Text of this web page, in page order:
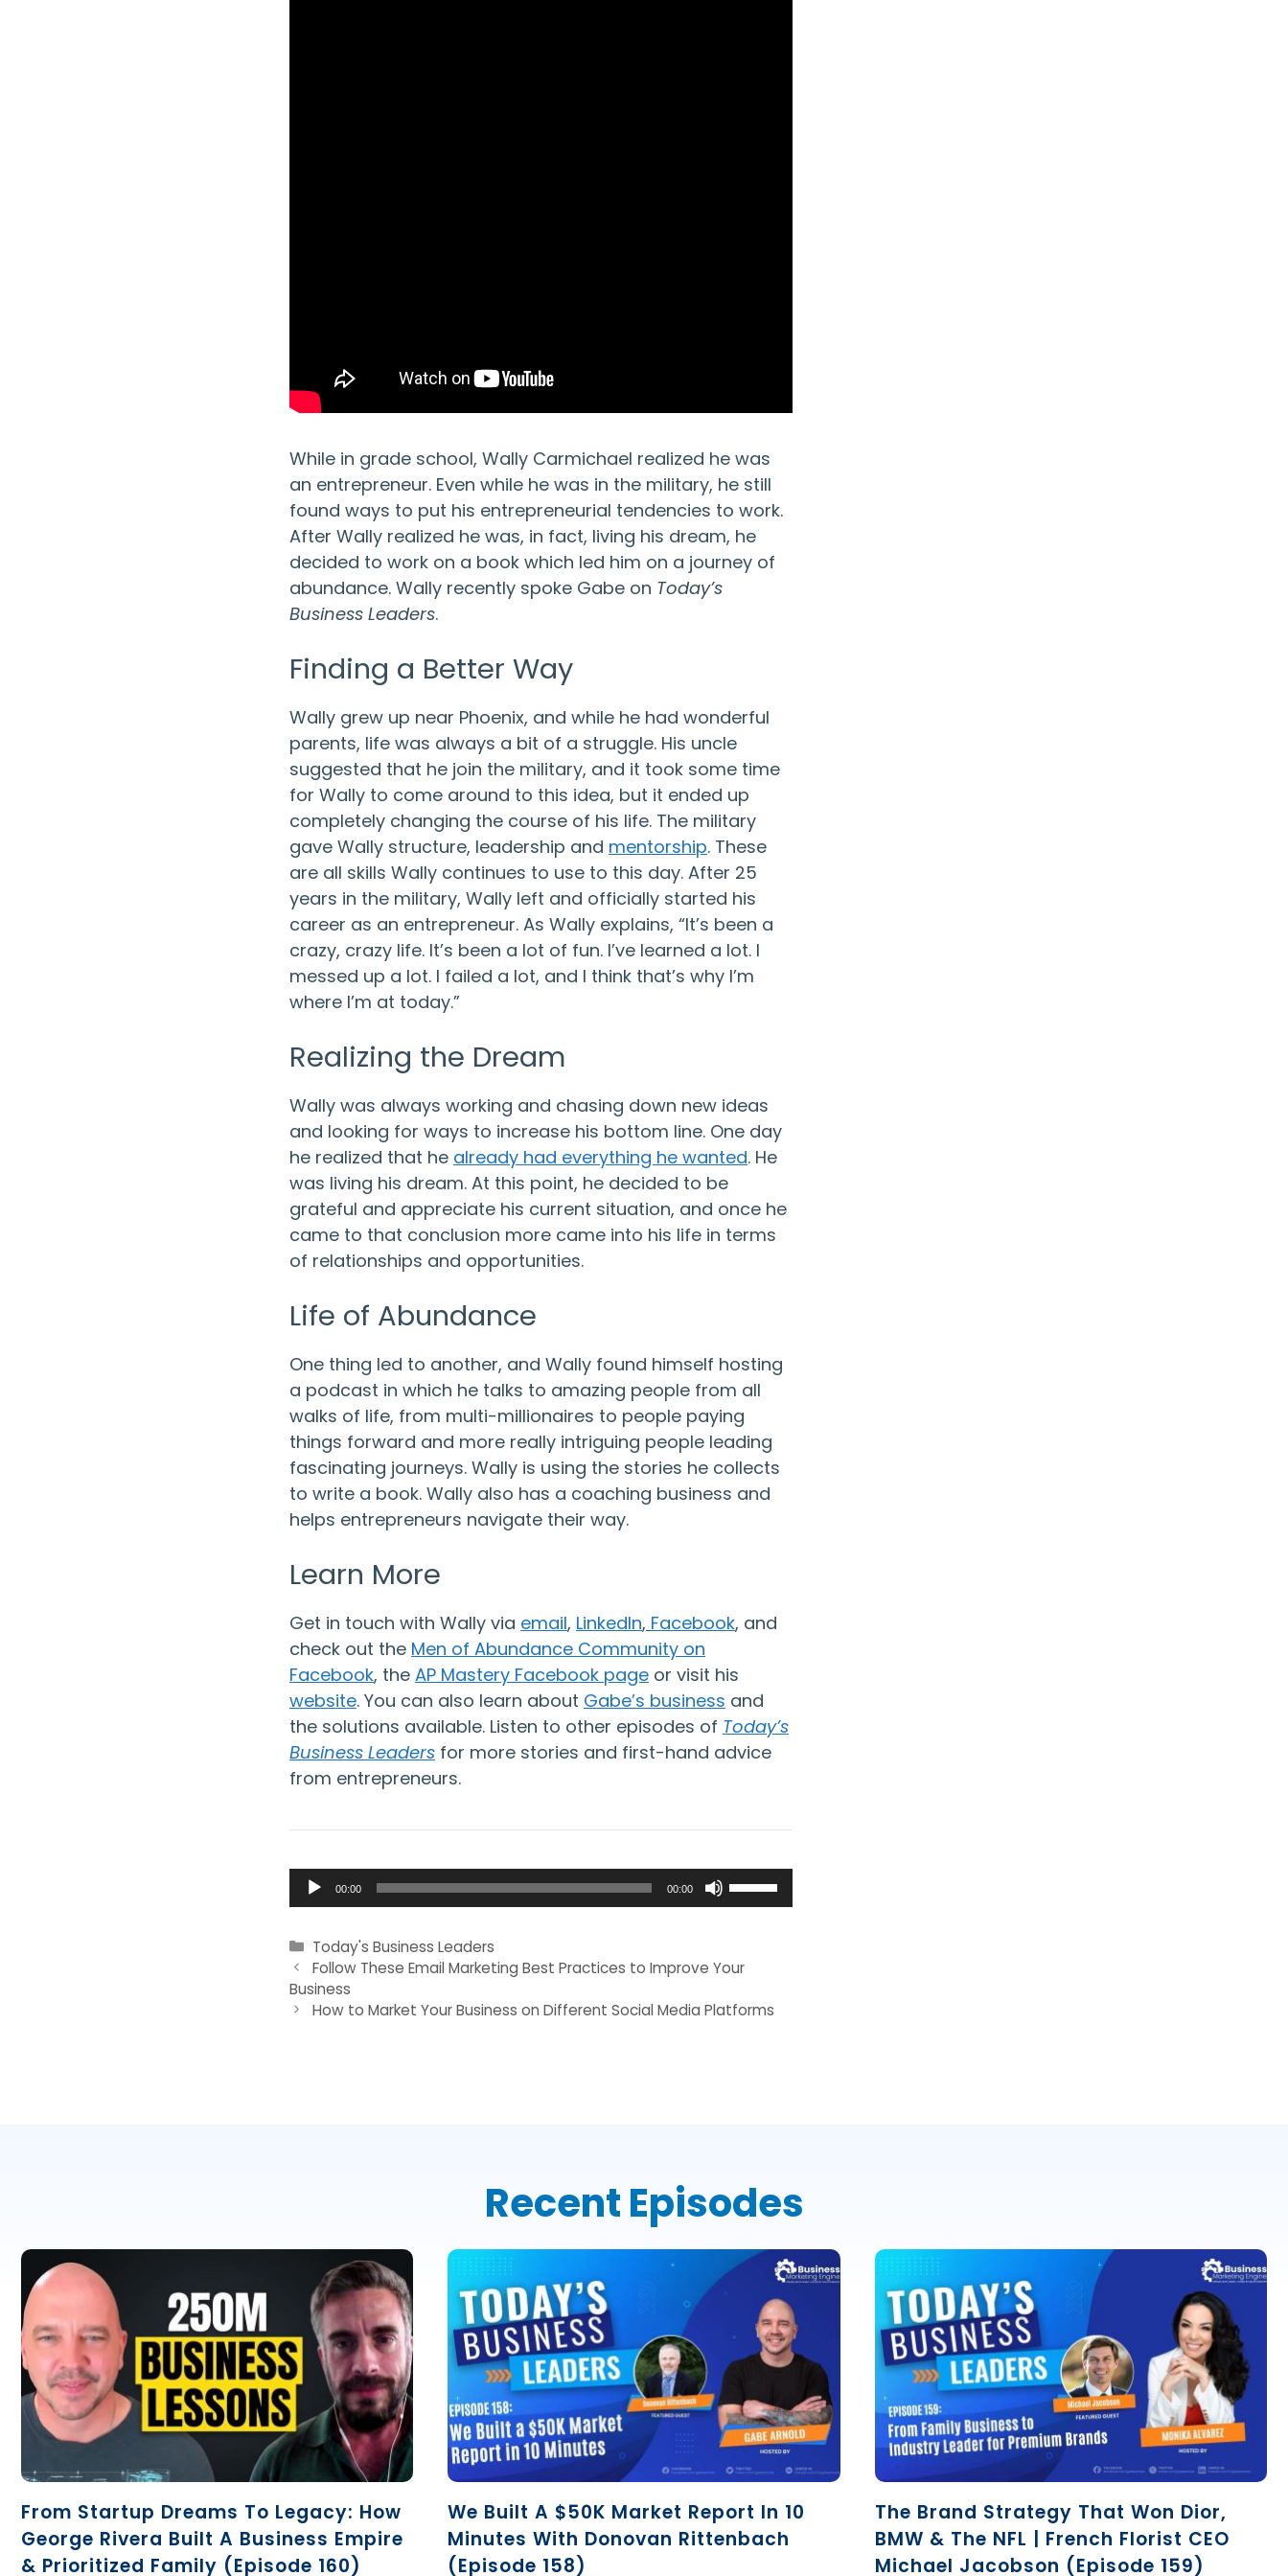
While in grade school, Wally Carmichael realized he was
an entrepreneur. Even while he was in the military, he still
found ways to put his entrepreneurial tendencies to work.
After Wally realized he was, in fact, living his dream, he
decided to work on a book which led him on a journey of
abundance. Wally recently spoke Gabe on Today’s
Business Leaders.
Finding a Better Way
Wally grew up near Phoenix, and while he had wonderful
parents, life was always a bit of a struggle. His uncle
suggested that he join the military, and it took some time
for Wally to come around to this idea, but it ended up
completely changing the course of his life. The military
gave Wally structure, leadership and mentorship. These
are all skills Wally continues to use to this day. After 25
years in the military, Wally left and officially started his
career as an entrepreneur. As Wally explains, “It’s been a
crazy, crazy life. It’s been a lot of fun. I’ve learned a lot. I
messed up a lot. I failed a lot, and I think that’s why I’m
where I’m at today.”
Realizing the Dream
Wally was always working and chasing down new ideas
and looking for ways to increase his bottom line. One day
he realized that he already had everything he wanted. He
was living his dream. At this point, he decided to be
grateful and appreciate his current situation, and once he
came to that conclusion more came into his life in terms
of relationships and opportunities.
Life of Abundance
One thing led to another, and Wally found himself hosting
a podcast in which he talks to amazing people from all
walks of life, from multi-millionaires to people paying
things forward and more really intriguing people leading
fascinating journeys. Wally is using the stories he collects
to write a book. Wally also has a coaching business and
helps entrepreneurs navigate their way.
Learn More
Get in touch with Wally via email, LinkedIn, Facebook, and
check out the Men of Abundance Community on
Facebook, the AP Mastery Facebook page or visit his
website. You can also learn about Gabe’s business and
the solutions available. Listen to other episodes of Today’s
Business Leaders for more stories and first-hand advice
from entrepreneurs.
Audio
Player
00:00 00:00
Use
Up/Down
increase
Categories
Today's Business Leaders
Follow These Email Marketing Best Practices to Improve Your
Business
How to Market Your Business on Different Social Media Platforms
Recent Episodes
From Startup Dreams To Legacy: How
George Rivera Built A Business Empire
& Prioritized Family (Episode 160)
We Built A $50K Market Report In 10
Minutes With Donovan Rittenbach
(Episode 158)
The Brand Strategy That Won Dior,
BMW & The NFL | French Florist CEO
Michael Jacobson (Episode 159)